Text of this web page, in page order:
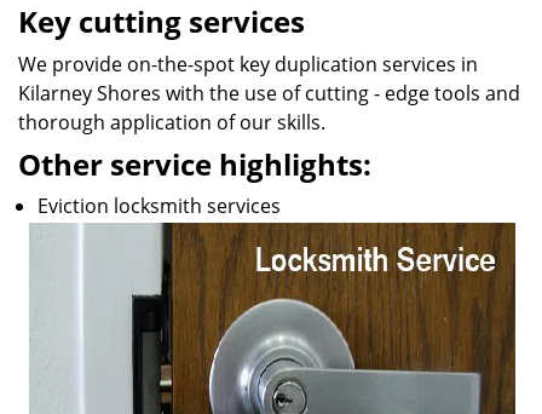
Key cutting services
We provide on-the-spot key duplication services in
Kilarney Shores with the use of cutting - edge tools and
thorough application of our skills.
Other service highlights:
Eviction locksmith services